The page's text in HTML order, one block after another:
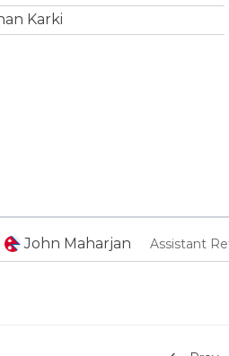
Karki
John Maharjan Assistant